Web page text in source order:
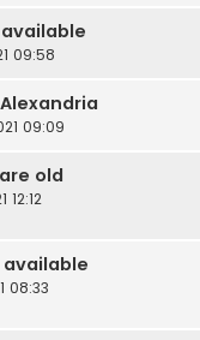
09:58
Alexandria
09:09
old
12:12
available
08:33